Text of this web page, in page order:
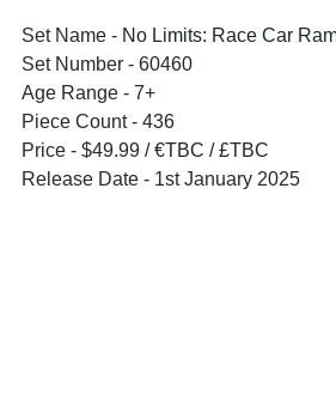
Set Name - No Limits: Race Car
Set Number - 60460
Age Range - 7+
Piece Count - 436
Price - $49.99 / €TBC / £TBC
Release Date - 1st January 2025